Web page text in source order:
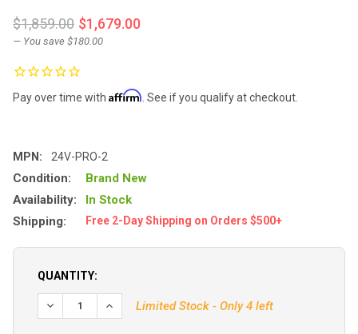
$1,859.00 $1,679.00
— You save $180.00
Pay over time with Affirm . See if you qualify at checkout.
MPN: 24V-PRO-2
Condition:
Brand New
Availability:
In Stock
Shipping:
Free 2-Day Shipping on Orders $500+
QUANTITY:
DECREASE QUANTITY OF BPS MARINE PRO-2 2-
INCREASE QUANTITY OF BPS MARINE PRO-2
Limited Stock - Only 4 left